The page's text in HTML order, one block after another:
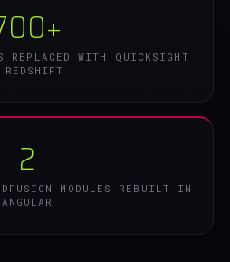
REPLACED WITH QUICKSIGHT
REDSHIFT
2
MODULES REBUILT IN
ANGULAR